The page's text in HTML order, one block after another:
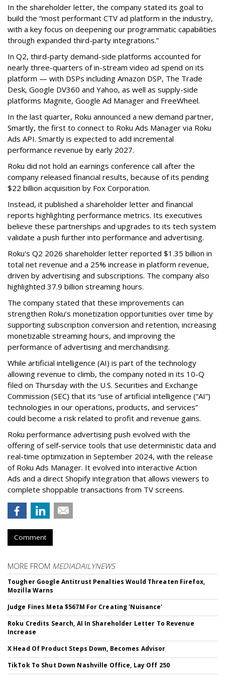
In the shareholder letter, the company stated its goal to
build the “most performant CTV ad platform in the industry,
with a key focus on deepening our programmatic capabilities
through expanded third-party integrations.”
In Q2, third-party demand-side platforms accounted for
nearly three-quarters of in-stream video ad spend on its
platform — with DSPs including Amazon DSP, The Trade
Desk, Google DV360 and Yahoo, as well as supply-side
platforms Magnite, Google Ad Manager and FreeWheel.
In the last quarter, Roku announced a new demand partner,
Smartly, the first to connect to Roku Ads Manager via Roku
Ads API. Smartly is expected to add incremental
performance revenue by early 2027.
Roku did not hold an earnings conference call after the
company released financial results, because of its pending
$22 billion acquisition by Fox Corporation.
Instead, it published a shareholder letter and financial
reports highlighting performance metrics. Its executives
believe these partnerships and upgrades to its tech system
validate a push further into performance and advertising.
Roku's Q2 2026 shareholder letter reported $1.35 billion in
total net revenue and a 25% increase in platform revenue,
driven by advertising and subscriptions. The company also
highlighted 37.9 billion streaming hours.
The company stated that these improvements can
strengthen Roku’s monetization opportunities over time by
supporting subscription conversion and retention, increasing
monetizable streaming hours, and improving the
performance of advertising and merchandising.
While artificial intelligence (AI) is part of the technology
allowing revenue to climb, the company noted in its 10-Q
filed on Thursday with the U.S. Securities and Exchange
Commission (SEC) that its “use of artificial intelligence (“AI”)
technologies in our operations, products, and services”
could become a risk related to profit and revenue gains.
Roku performance advertising push evolved with the
offering of self-service tools that use deterministic data and
real-time optimization in September 2024, with the release
of Roku Ads Manager. It evolved into interactive Action
Ads and a direct Shopify integration that allows viewers to
complete shoppable transactions from TV screens.
Comment
MORE FROM MEDIADAILYNEWS
Tougher Google Antitrust Penalties Would Threaten Firefox,
Mozilla Warns
Judge Fines Meta $567M For Creating 'Nuisance'
Roku Credits Search, AI In Shareholder Letter To Revenue
Increase
X Head Of Product Steps Down, Becomes Advisor
TikTok To Shut Down Nashville Office, Lay Off 250